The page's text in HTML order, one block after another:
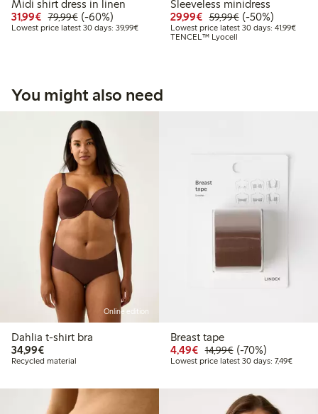
Midi shirt dress in linen
31,99€ Discounted price: €31.99
79,99€Regular price: €79.99
60% percent off
(-60%)
Lowest price latest 30 days: 39,99€Lowest price latest 30 days: €39.99
Sleeveless minidress
29,99€ Discounted price:
59,99€Regular price:
50% percent off
(-50%)
Lowest price latest 30 days: 41,99€
TENCEL™ Lyocell
You might also need
Online edition
Dahlia t-shirt bra
34,99€€34.99
Recycled material
Breast tape
4,49€ Discounted price:
14,99€Regular price:
70% percent off
(-70%)
Lowest price latest 30 days: 7,49€